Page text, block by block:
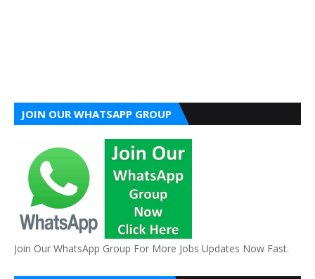
JOIN OUR WHATSAPP GROUP
Join Our WhatsApp Group For More Jobs Updates Now Fast.